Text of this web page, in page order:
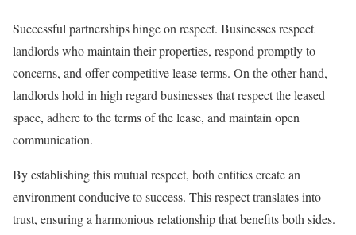
Successful partnerships hinge on respect. Businesses respect
landlords who maintain their properties, respond promptly to
concerns, and offer competitive lease terms. On the other hand,
landlords hold in high regard businesses that respect the leased
space, adhere to the terms of the lease, and maintain open
communication.
By establishing this mutual respect, both entities create an
environment conducive to success. This respect translates into
trust, ensuring a harmonious relationship that benefits both sides.